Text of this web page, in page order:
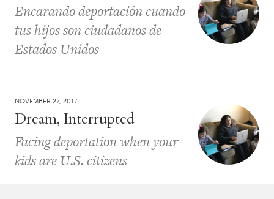
Encarando deportación cuando
tus hijos son ciudadanos de
Estados Unidos
NOVEMBER 27, 2017
Dream, Interrupted
Facing deportation when your
kids are U.S. citizens